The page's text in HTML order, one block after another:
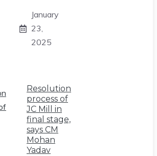
January
23,
2025
Resolution
process of
JC Mill in
final stage,
says CM
Mohan
Yadav